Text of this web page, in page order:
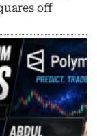
off